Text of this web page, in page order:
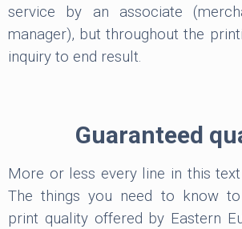
service by an associate
manager), but throughout the
inquiry to end result.
Guaranteed
More or less every line in this
The things you need to know to
print quality offered by Eastern